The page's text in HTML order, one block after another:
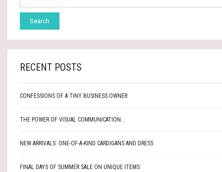
RECENT POSTS
CONFESSIONS OF A TINY BUSINESS OWNER
THE POWER OF VISUAL COMMUNICATION…
NEW ARRIVALS: ONE-OF-A-KIND CARDIGANS AND DRESS
FINAL DAYS OF SUMMER SALE ON UNIQUE ITEMS